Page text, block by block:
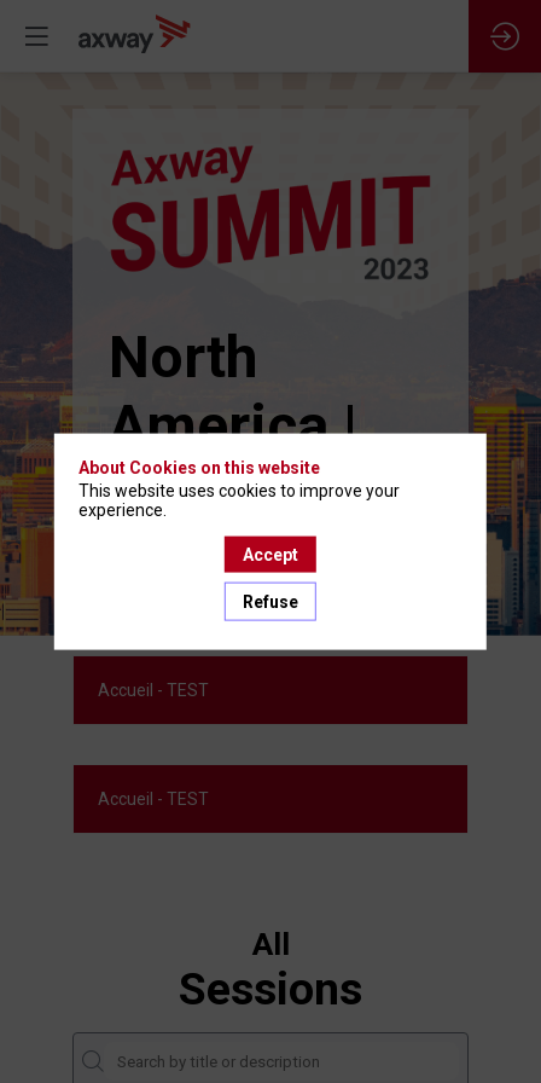
North
America |
June 13-15
Accueil - TEST
Accueil - TEST
All
Sessions
About Cookies on this website
This website uses cookies to improve your
experience.
Accept
Refuse